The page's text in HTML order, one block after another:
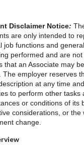
Disclaimer Notice:
are only intended to
job functions and
performed and are
that an Associate may
The employer reserves
at any time
to perform other tasks
or conditions of its
considerations, or the
change.